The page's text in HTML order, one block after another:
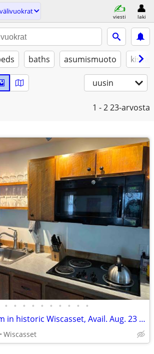
viesti laki
baths asumismuoto
uusin
1 - 223-arvosta
• • • • • • • • • •
Lovely 2 bedroom in historic Wiscasset, Avail. Aug. 23 - March 31
Wiscasset